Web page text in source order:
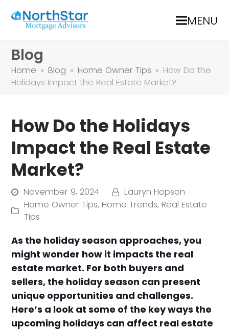
MENU
Blog
Home » Blog » Home Owner Tips » How Do the
Holidays Impact the Real Estate Market?
How Do the Holidays
Impact the Real Estate
Market?
November 9, 2024
Lauryn Hopson
Home Owner Tips,Home Trends,Real Estate
Tips
As the holiday season approaches, you
might wonder how it impacts the real
estate market. For both buyers and
sellers, the holiday season can present
unique opportunities and challenges.
Here’s a look at some of the key ways the
upcoming holidays can affect real estate